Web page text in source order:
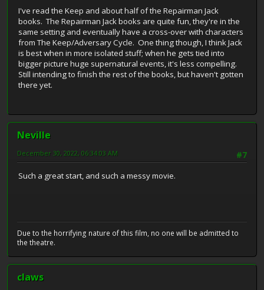
I've read the Keep and about half of the Repairman Jack
books. The Repairman Jack books are quite fun, they're in the
same setting and eventually have a cross-over with characters
from The Keep/Adversary Cycle. One thing though, I think Jack
is best when in more isolated stuff; when he gets tied into
bigger picture huge supernatural events, it's less compelling.
Still intending to finish the rest of the books, but haven't gotten
there yet.
Neville
#7
December 30, 2022, 06:34:03 AM
Such a great start, and such a messy movie.
Due to the horrifying nature of this film, no one will be admitted to
the theatre.
claws